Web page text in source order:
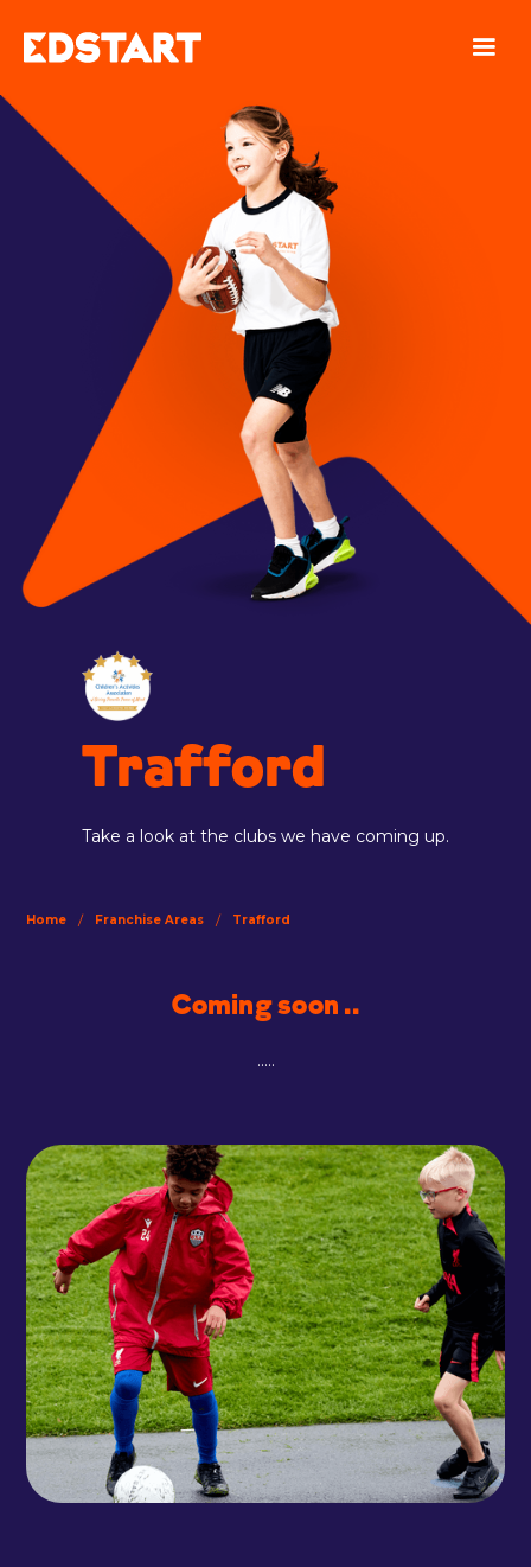
Trafford
Take a look at the clubs we have coming up.
Home / Franchise Areas / Trafford
Coming soon ..
.....